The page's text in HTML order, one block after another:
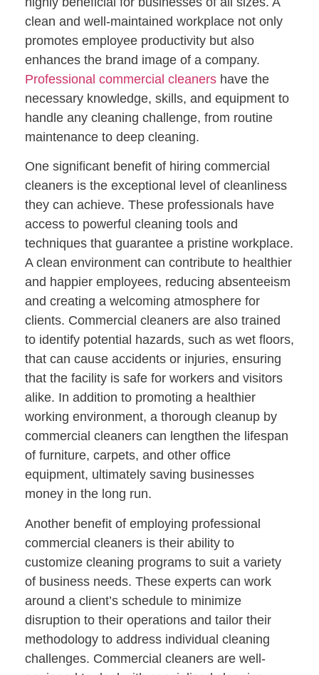
clean and well-maintained workplace not only
promotes employee productivity but also
enhances the brand image of a company.
Professional commercial cleaners have the
necessary knowledge, skills, and equipment to
handle any cleaning challenge, from routine
maintenance to deep cleaning.
One significant benefit of hiring commercial
cleaners is the exceptional level of cleanliness
they can achieve. These professionals have
access to powerful cleaning tools and
techniques that guarantee a pristine workplace.
A clean environment can contribute to healthier
and happier employees, reducing absenteeism
and creating a welcoming atmosphere for
clients. Commercial cleaners are also trained
to identify potential hazards, such as wet floors,
that can cause accidents or injuries, ensuring
that the facility is safe for workers and visitors
alike. In addition to promoting a healthier
working environment, a thorough cleanup by
commercial cleaners can lengthen the lifespan
of furniture, carpets, and other office
equipment, ultimately saving businesses
money in the long run.
Another benefit of employing professional
commercial cleaners is their ability to
customize cleaning programs to suit a variety
of business needs. These experts can work
around a client’s schedule to minimize
disruption to their operations and tailor their
methodology to address individual cleaning
challenges. Commercial cleaners are well-